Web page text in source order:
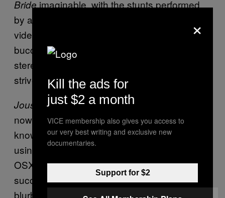
Brideimaginable, with the stunts performed
by ageing arthritics. On the other hand, it’s a
video game that can release peoples’ inner
buccaneers. Which, considering the common
stereotype of gamers (one that I in no way
strive to dispel) is amazing, really.
Joust
’s being doing the rounds for a while,
now, and I suspect the creators don’t quite
know what to do with it. For one thing, it’s
using Sony peripherals but runs off of Mac
OSX, which is hardly a recipe for mainstream
success. For another, Die Gute Fabrik has a
blurb on the studio’s website thatadmits
×
Kill the ads for
just $2 a month
VICE membership also gives you access to
our very best writing and exclusive new
documentaries.
Support for $2